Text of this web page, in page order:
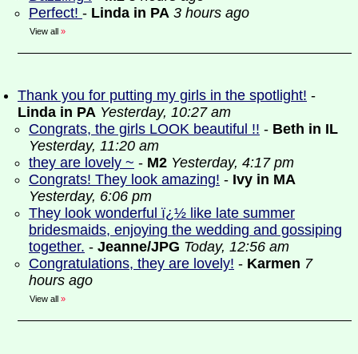
Perfect! - Linda in PA 3 hours ago
View all »
Thank you for putting my girls in the spotlight! -
Linda in PA Yesterday, 10:27 am
Congrats, the girls LOOK beautiful !! - Beth in IL
Yesterday, 11:20 am
they are lovely ~ - M2 Yesterday, 4:17 pm
Congrats! They look amazing! - Ivy in MA
Yesterday, 6:06 pm
They look wonderful ï¿½ like late summer
bridesmaids, enjoying the wedding and gossiping
together. - Jeanne/JPG Today, 12:56 am
Congratulations, they are lovely! - Karmen 7
hours ago
View all »